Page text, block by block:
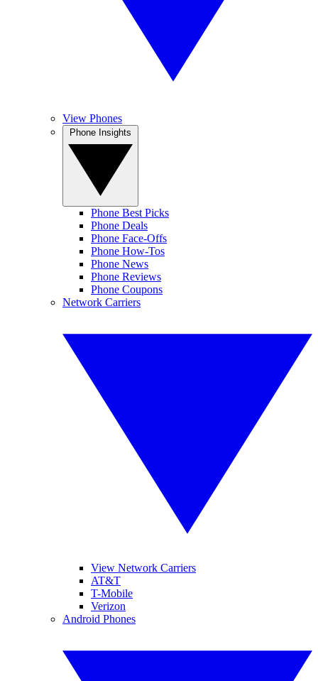
View Phones
Phone Best Picks
Phone Deals
Phone Face-Offs
Phone How-Tos
Phone News
Phone Reviews
Phone Coupons
Network Carriers
View Network Carriers
AT&T
T-Mobile
Verizon
Android Phones